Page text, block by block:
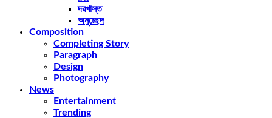
দরখাস্ত
অনুচ্ছেদ
Composition
Completing Story
Paragraph
Design
Photography
News
Entertainment
Trending